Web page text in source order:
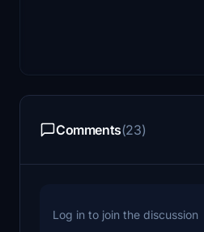
Comments(23)
Log in to join the discussion